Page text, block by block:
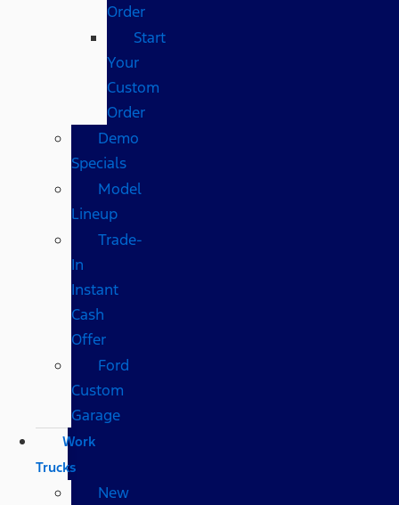
Order
Start
Your
Custom
Order
Demo
Specials
Model
Lineup
Trade-
In
Instant
Cash
Offer
Ford
Custom
Garage
Work
Trucks
New